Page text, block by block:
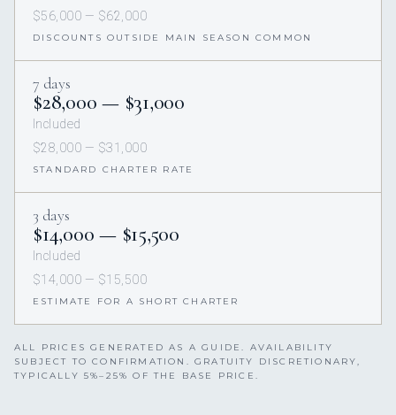
$56,000 — $62,000
DISCOUNTS OUTSIDE MAIN SEASON COMMON
7 days
$28,000 — $31,000
Included
$28,000 — $31,000
STANDARD CHARTER RATE
3 days
$14,000 — $15,500
Included
$14,000 — $15,500
ESTIMATE FOR A SHORT CHARTER
ALL PRICES GENERATED AS A GUIDE. AVAILABILITY
SUBJECT TO CONFIRMATION. GRATUITY DISCRETIONARY,
TYPICALLY 5%–25% OF THE BASE PRICE.